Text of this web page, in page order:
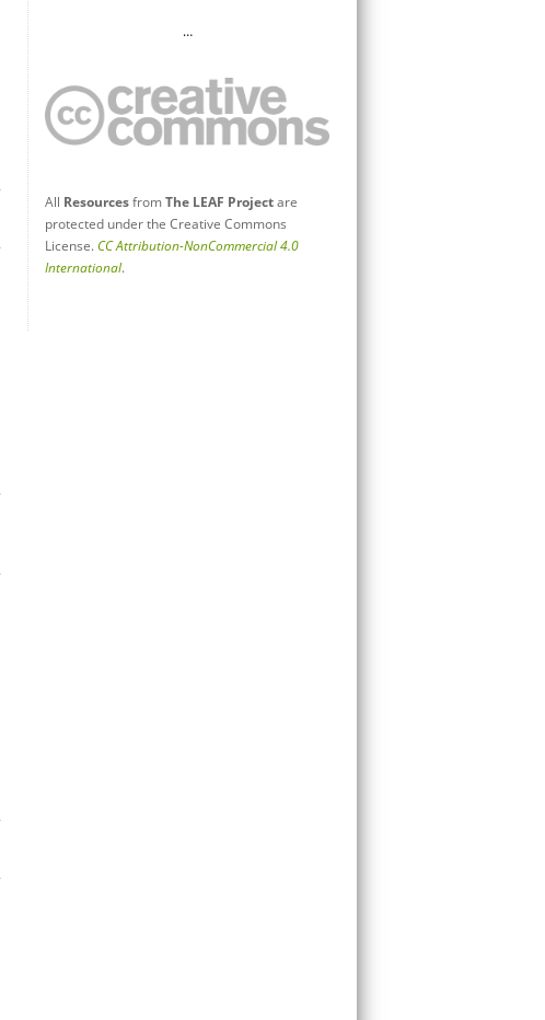
…
All ResourcesfromThe LEAF Projectare
protected under the Creative Commons
License.CC Attribution-NonCommercial 4.0
International.